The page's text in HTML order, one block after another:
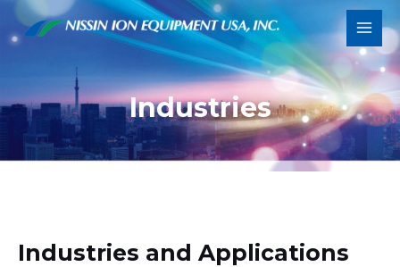
Main
Industries
Industries and Applications